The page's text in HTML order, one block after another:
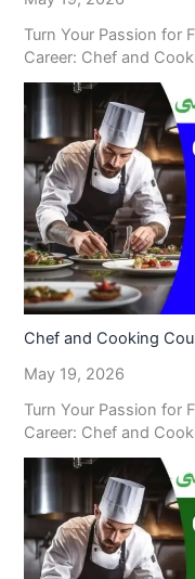
Turn Your Passion for
Career: Chef and
Chef and Cooking
May 19, 2026
Turn Your Passion for
Career: Chef and